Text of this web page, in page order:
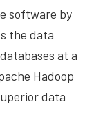
software by
the data
at a
Hadoop
data